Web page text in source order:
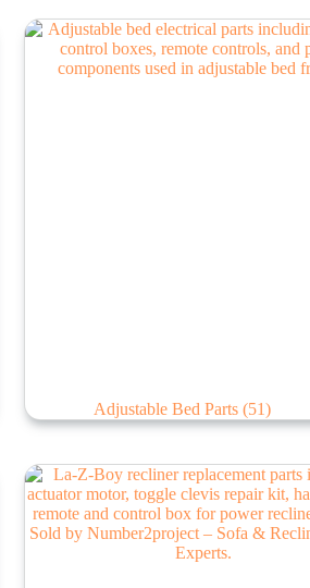
Adjustable Bed Parts (51)